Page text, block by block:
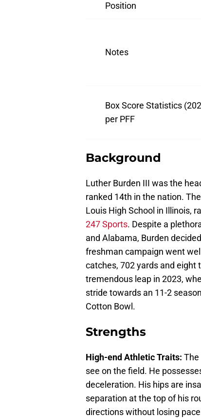
Position
Notes
Box Score Statistics
per PFF
Background
Luther Burden III was the
ranked 14th in the nation.
Louis High School in Illinois,
247 Sports. Despite a
and Alabama, Burden
freshman campaign went
catches, 702 yards and eight
tremendous leap in 2023,
stride towards an 11-2
Cotton Bowl.
Strengths
High-end Athletic Traits: The
see on the field. He
deceleration. His hips are
separation at the top of his
directions without losing